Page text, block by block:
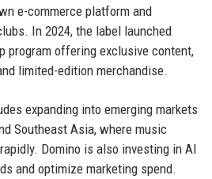
e-commerce platform and
In 2024, the label launched
program offering exclusive content,
limited-edition merchandise.
expanding into emerging markets
Southeast Asia, where music
Domino is also investing in AI
and optimize marketing spend.